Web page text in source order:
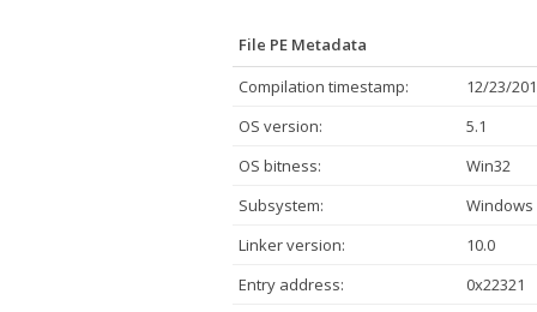
File PE Metadata
Compilation timestamp:
12/23/
OS version:
5.1
OS bitness:
Win32
Subsystem:
Windows
Linker version:
10.0
Entry address:
0x22321